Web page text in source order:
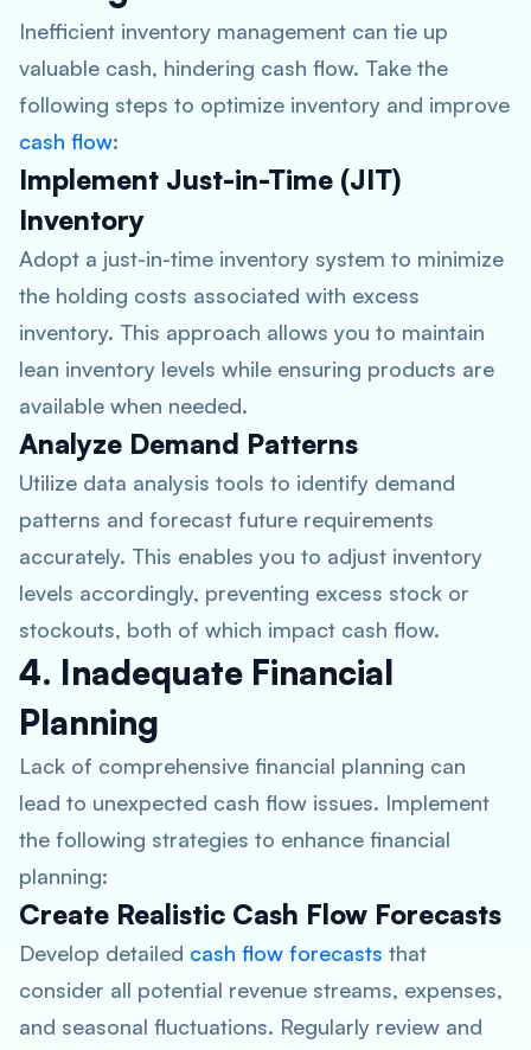
Inefficient inventory management can tie up
valuable cash, hindering cash flow. Take the
following steps to optimize inventory and improve
cash flow:
Implement Just-in-Time (JIT)
Inventory
Adopt a just-in-time inventory system to minimize
the holding costs associated with excess
inventory. This approach allows you to maintain
lean inventory levels while ensuring products are
available when needed.
Analyze Demand Patterns
Utilize data analysis tools to identify demand
patterns and forecast future requirements
accurately. This enables you to adjust inventory
levels accordingly, preventing excess stock or
stockouts, both of which impact cash flow.
4. Inadequate Financial
Planning
Lack of comprehensive financial planning can
lead to unexpected cash flow issues. Implement
the following strategies to enhance financial
planning:
Create Realistic Cash Flow Forecasts
Develop detailed cash flow forecasts that
consider all potential revenue streams, expenses,
and seasonal fluctuations. Regularly review and